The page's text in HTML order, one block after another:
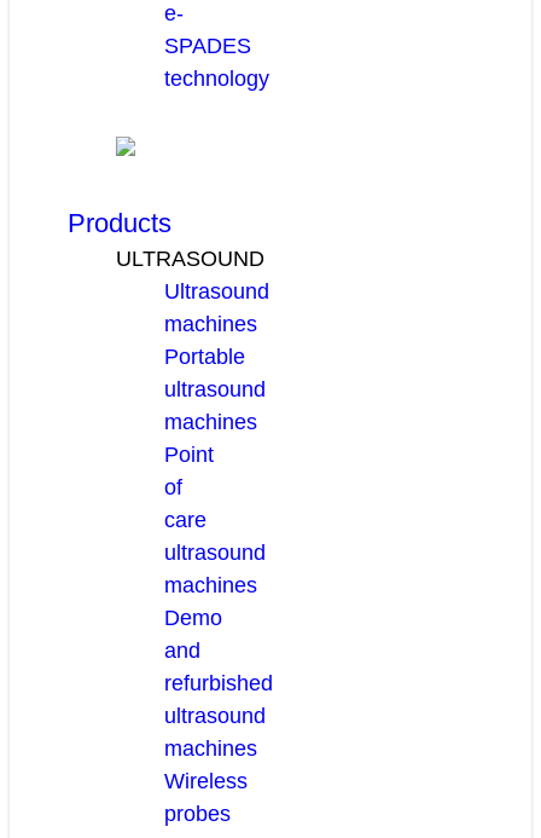
e-
SPADES
technology
Products
ULTRASOUND
Ultrasound
machines
Portable
ultrasound
machines
Point
of
care
ultrasound
machines
Demo
and
refurbished
ultrasound
machines
Wireless
probes